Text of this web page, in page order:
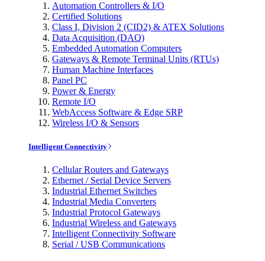
Automation Controllers & I/O
Certified Solutions
Class I, Division 2 (CID2) & ATEX Solutions
Data Acquisition (DAQ)
Embedded Automation Computers
Gateways & Remote Terminal Units (RTUs)
Human Machine Interfaces
Panel PC
Power & Energy
Remote I/O
WebAccess Software & Edge SRP
Wireless I/O & Sensors
Intelligent Connectivity
Cellular Routers and Gateways
Ethernet / Serial Device Servers
Industrial Ethernet Switches
Industrial Media Converters
Industrial Protocol Gateways
Industrial Wireless and Gateways
Intelligent Connectivity Software
Serial / USB Communications